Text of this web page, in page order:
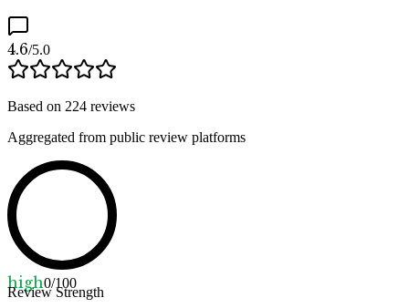
4.6/5.0
Based on 224 reviews
Aggregated from public review platforms
high0/100
Review Strength